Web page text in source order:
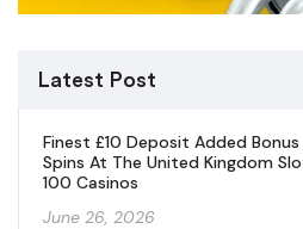
Latest Post
Finest £10 Deposit Added
Spins At The United Kingdom
100 Casinos
June 26, 2026